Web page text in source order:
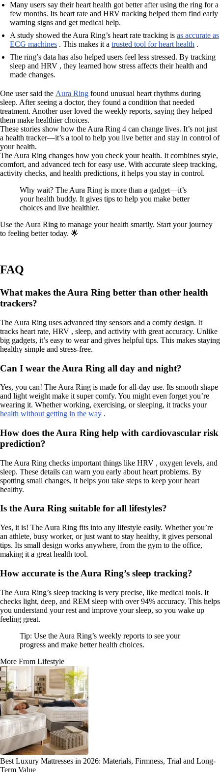
Many users say their heart health got better after using the ring for a
few months. Its heart rate and HRV tracking helped them find early
warning signs and get medical help.
A study showed the Aura Ring’s heart rate tracking is as accurate as
ECG machines . This makes it a trusted tool for heart health .
The ring’s data has also helped users feel less stressed. By tracking
sleep and HRV , they learned how stress affects their health and
made changes.
One user said the Aura Ring found unusual heart rhythms during
sleep. After seeing a doctor, they found a condition that needed
treatment. Another user loved the weekly reports, saying they helped
them make healthier choices.
These stories show how the Aura Ring 4 can change lives. It’s not just
a health tracker—it’s a tool to help you live better and stay in control of
your health.
The Aura Ring changes how you check your health. It combines style,
comfort, and advanced tech for easy use. With accurate sleep tracking,
activity checks, and health predictions, it helps you stay in control.
Why wait? The Aura Ring is more than a gadget—it’s
your health buddy. It gives tips to help you make better
choices and live healthier.
Use the Aura Ring to manage your health smartly. Start your journey
to feeling better today. 🌟
FAQ
What makes the Aura Ring better than other health
trackers?
The Aura Ring uses advanced tiny sensors and a comfy design. It
tracks heart rate, HRV , sleep, and activity with great accuracy. Unlike
big gadgets, it’s easy to wear and gives helpful tips. This makes staying
healthy simple and stress-free.
Can I wear the Aura Ring all day and night?
Yes, you can! The Aura Ring is made for all-day use. Its smooth shape
and light weight make it super comfy. You might even forget you’re
wearing it. Whether working, exercising, or sleeping, it tracks your
health without getting in the way .
How does the Aura Ring help with cardiovascular risk
prediction?
The Aura Ring checks important things like HRV , oxygen levels, and
sleep. These details can warn you early about heart problems. By
spotting small changes, it helps you take steps to keep your heart
healthy.
Is the Aura Ring suitable for all lifestyles?
Yes, it is! The Aura Ring fits into any lifestyle easily. Whether you’re
an athlete, busy worker, or just want to stay healthy, it gives personal
tips. Its small design works anywhere, from the gym to the office,
making it a great health tool.
How accurate is the Aura Ring’s sleep tracking?
The Aura Ring’s sleep tracking is very precise, like medical tools. It
checks light, deep, and REM sleep with over 94% accuracy. This helps
you understand your rest and improve your sleep, so you wake up
feeling great.
Tip: Use the Aura Ring’s weekly reports to see your
progress and make better health choices.
More From Lifestyle
Best Luxury Mattresses in 2026: Materials, Firmness, Trial and Long-
Term Value